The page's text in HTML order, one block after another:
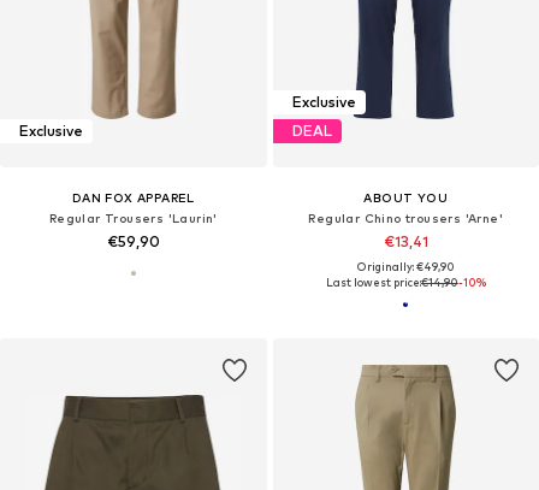
Exclusive
DAN FOX APPAREL
Regular Trousers 'Laurin'
€59,90
Exclusive
DEAL
ABOUT YOU
Regular Chino trousers 'Arne'
€13,41
Originally: €49,90
Last lowest price:€14,90-10%